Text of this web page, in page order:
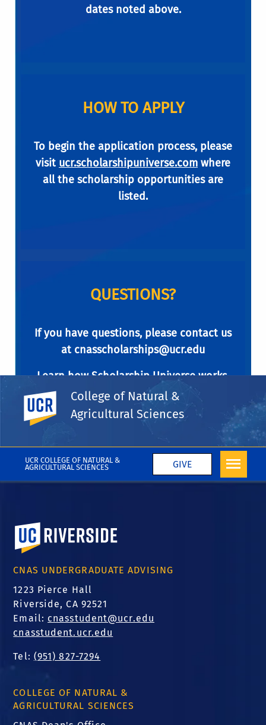
UCR COLLEGE OF NATURAL &
AGRICULTURAL SCIENCES
GIVE
UC Riverside
College of Natural &
Agricultural Sciences
dates noted above.
HOW TO APPLY
To begin the application process, please
visit ucr.scholarshipuniverse.com where
all the scholarship opportunities are
listed.
QUESTIONS?
If you have questions, please contact us
at cnasscholarships@ucr.edu
Learn how Scholarship Universe works.
University of California, Riverside
CNAS UNDERGRADUATE ADVISING
1223 Pierce Hall
Riverside, CA 92521
Email: cnasstudent@ucr.edu
cnasstudent.ucr.edu
Tel: (951) 827-7294
COLLEGE OF NATURAL &
AGRICULTURAL SCIENCES